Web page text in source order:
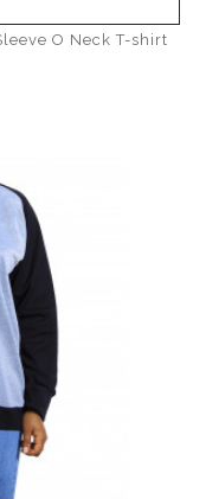
O Neck T-shirt